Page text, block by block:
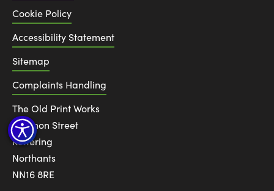
Cookie Policy
Accessibility Statement
Sitemap
Complaints Handling
The Old Print Works
6 Canon Street
Kettering
Northants
NN16 8RE